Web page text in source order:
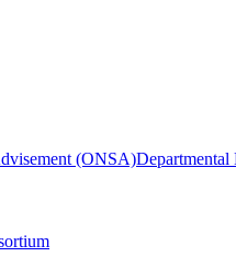
(ONSA)Departmental